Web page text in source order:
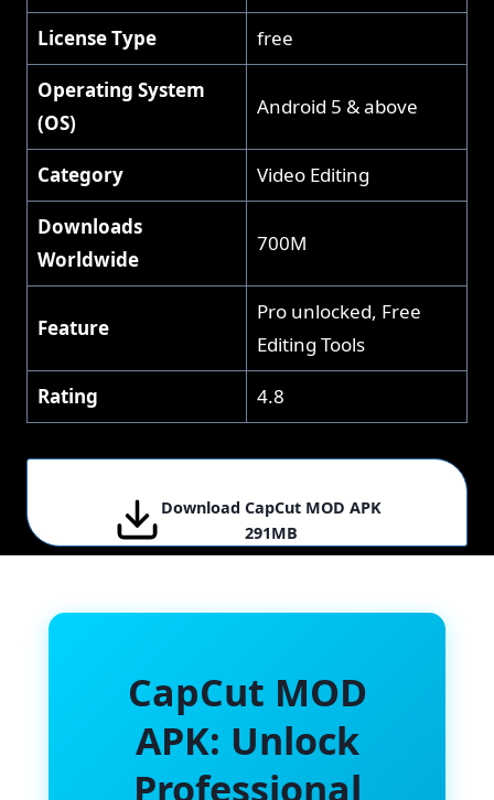
License Type free
Operating System
(OS)
Android 5 & above
Category Video Editing
Downloads
Worldwide
700M
Feature
Pro unlocked, Free
Editing Tools
Rating 4.8
Download CapCut MOD APK
291MB
CapCut MOD
APK: Unlock
Professional